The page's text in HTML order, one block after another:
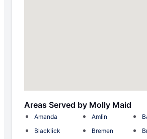
Areas Served by Molly Maid
Amanda Amlin
Blacklick
Bremen